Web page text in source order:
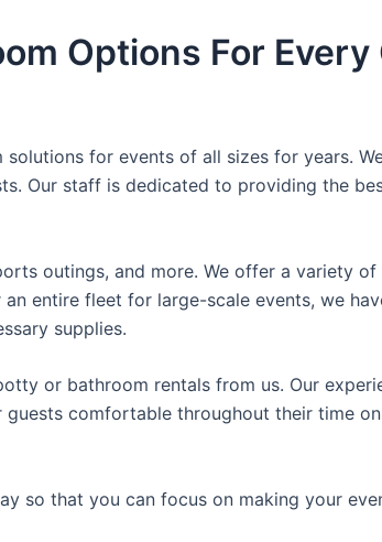
Options For Every
for events of all sizes for years.
Our staff is dedicated to providing the
outings, and more. We offer a variety
entire fleet for large-scale events, we
supplies.
or bathroom rentals from us. Our
comfortable throughout their time
so that you can focus on making your